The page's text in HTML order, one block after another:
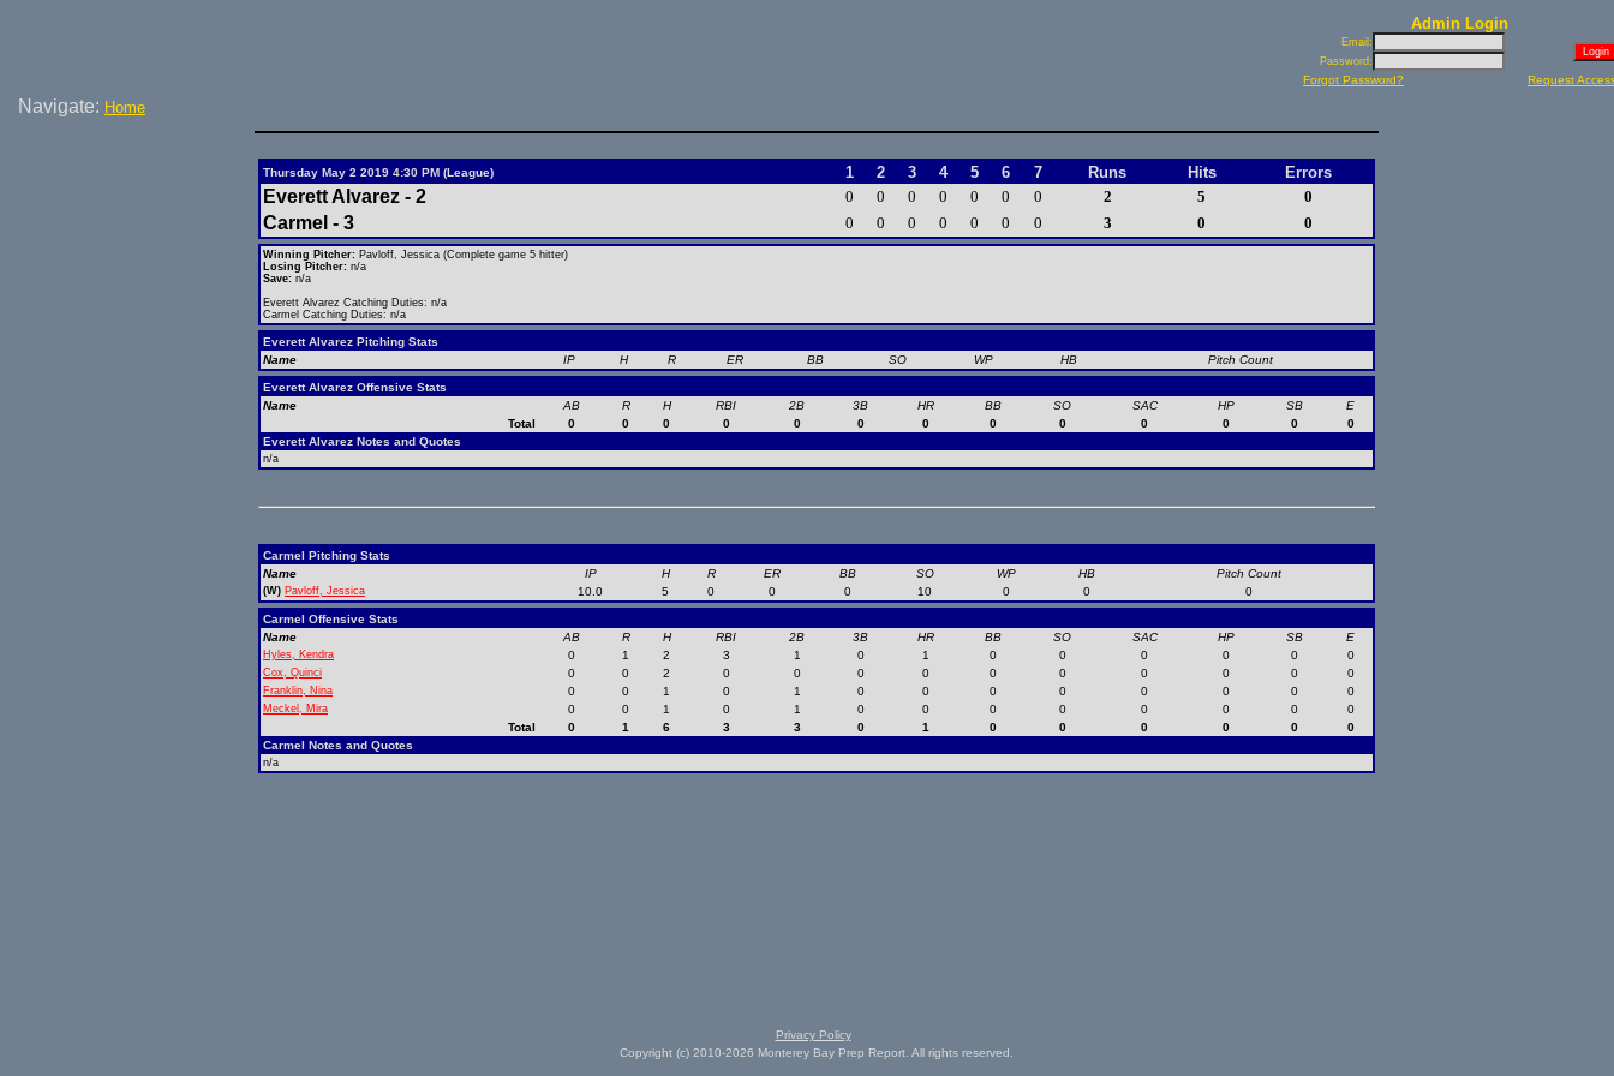
Admin Login
Email:
Password:
Forgot Password? Request
Navigate: Home
Thursday May 2 2019 4:30 PM (League) 1 2 3 4 5 6 7 Runs Hits Errors
Everett Alvarez - 2 0 0 0 0 0 0 0 2 5 0
Carmel - 3 0 0 0 0 0 0 0 3 0 0
Winning Pitcher: Pavloff, Jessica (Complete game 5 hitter)
Losing Pitcher: n/a
Save: n/a
Everett Alvarez Catching Duties: n/a
Carmel Catching Duties: n/a
Everett Alvarez Pitching Stats
Name
IP H R ER BB SO WP HB Pitch Count
Everett Alvarez Offensive Stats
Name
AB R H RBI 2B 3B HR BB SO SAC HP SB
E
Total
0 0 0 0 0 0 0 0 0 0 0 0
0
Everett Alvarez Notes and Quotes
n/a
Carmel Pitching Stats
Name
IP H R ER BB SO WP HB Pitch Count
(W) Pavloff, Jessica 10.0 5 0 0 0 10 0 0 0
Carmel Offensive Stats
Name
AB R H RBI 2B 3B HR BB SO SAC HP SB E
Hyles, Kendra 0 1 2 3 1 0 1 0 0 0 0 0 0
Cox, Quinci 0 0 2 0 0 0 0 0 0 0 0 0 0
Franklin, Nina 0 0 1 0 1 0 0 0 0 0 0 0 0
Meckel, Mira 0 0 1 0 1 0 0 0 0 0 0 0
0
Total
0 1 6 3 3 0 1 0 0 0 0 0
0
Carmel Notes and Quotes
n/a
Privacy Policy
Copyright (c) 2010-2026 Monterey Bay Prep Report. All rights reserved.